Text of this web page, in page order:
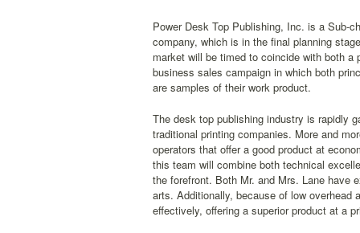
Power Desk Top Publishing, Inc. is a Sub-
company, which is in the final planning
market will be timed to coincide with both
business sales campaign in which both
are samples of their work product.
The desk top publishing industry is rapidly
traditional printing companies. More and
operators that offer a good product at
this team will combine both technical
the forefront. Both Mr. and Mrs. Lane have
arts. Additionally, because of low overhead
effectively, offering a superior product at a